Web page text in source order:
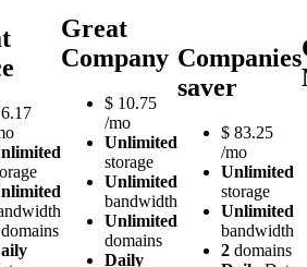
6.17
domains
Great
Company
$ 10.75
/mo
Unlimited
storage
Unlimited
bandwidth
Unlimited
domains
Daily
Companies
saver
$ 83.25
/mo
Unlimited
storage
Unlimited
bandwidth
2 domains